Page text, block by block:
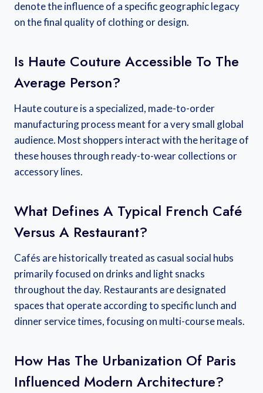
denote the influence of a specific geographic legacy
on the final quality of clothing or design.
Is Haute Couture Accessible To The
Average Person?
Haute couture is a specialized, made-to-order
manufacturing process meant for a very small global
audience. Most shoppers interact with the heritage of
these houses through ready-to-wear collections or
accessory lines.
What Defines A Typical French Café
Versus A Restaurant?
Cafés are historically treated as casual social hubs
primarily focused on drinks and light snacks
throughout the day. Restaurants are designated
spaces that operate according to specific lunch and
dinner service times, focusing on multi-course meals.
How Has The Urbanization Of Paris
Influenced Modern Architecture?